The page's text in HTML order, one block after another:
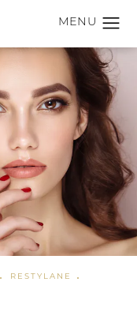
RESTYLANE